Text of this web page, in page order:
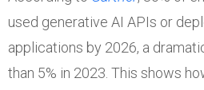
used generative AI APIs or
applications by 2026, a
than 5% in 2023. This shows